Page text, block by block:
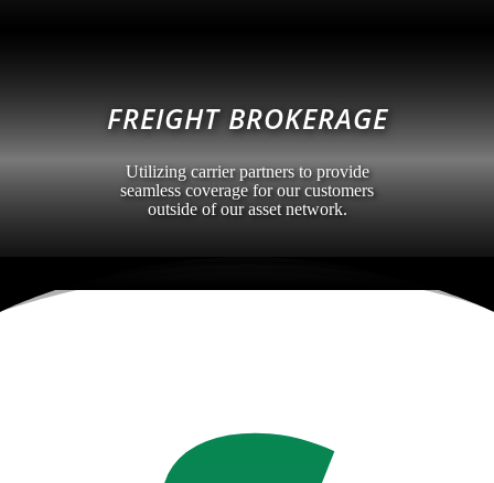
FREIGHT BROKERAGE
Utilizing carrier partners to provide
seamless coverage for our customers
outside of our asset network.